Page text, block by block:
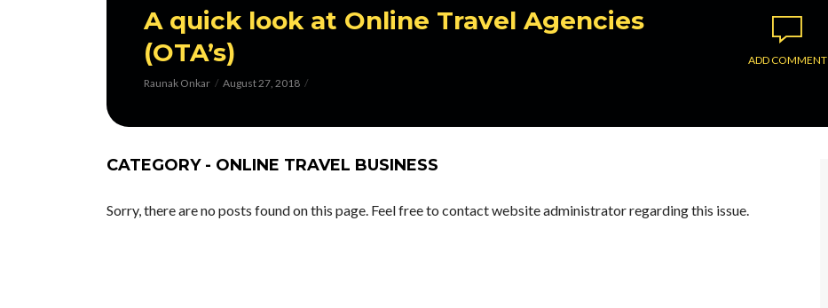
A quick look at Online Travel Agencies
(OTA’s)
Raunak Onkar August 27, 2018
ADD COMMENT
CATEGORY - ONLINE TRAVEL BUSINESS
Sorry, there are no posts found on this page. Feel free to contact website administrator regarding this issue.